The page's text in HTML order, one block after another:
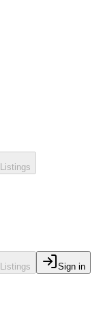
Listings
Listings Sign in